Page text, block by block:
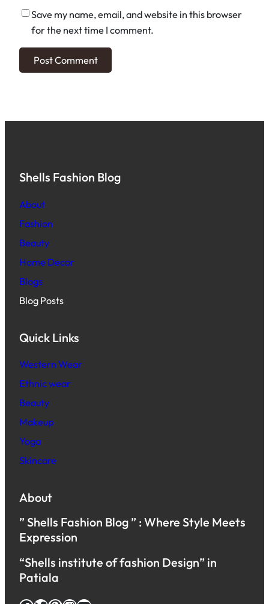
Save my name, email, and website in this browser
for the next time I comment.
Shells Fashion Blog
About
Fashion
Beauty
Home Decor
Blogs
Blog Posts
Quick Links
Western Wear
Ethnic wear
Beauty
Makeup
Yoga
Skincare
About
” Shells Fashion Blog ” : Where Style Meets
Expression
“Shells institute of fashion Design” in
Patiala